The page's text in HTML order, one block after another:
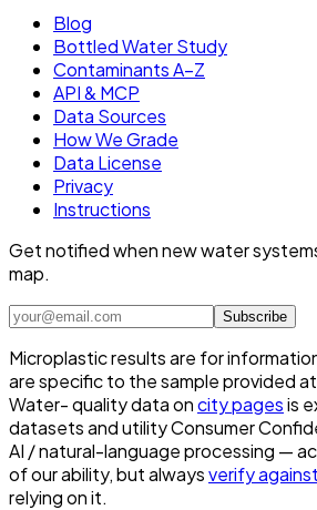
Blog
Bottled Water Study
Contaminants A–Z
API & MCP
Data Sources
How We Grade
Data License
Privacy
Instructions
Get notified when new water
map.
Subscribe
Microplastic results are for
are specific to the sample provided
Water- quality data oncity pagesis
datasets and utility Consumer
AI / natural-language processing —
of our ability, but alwaysverify
relying on it.